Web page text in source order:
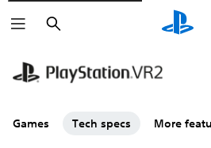
Search
Games Tech specs More